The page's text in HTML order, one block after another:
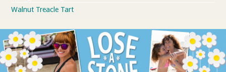
Walnut Treacle Tart